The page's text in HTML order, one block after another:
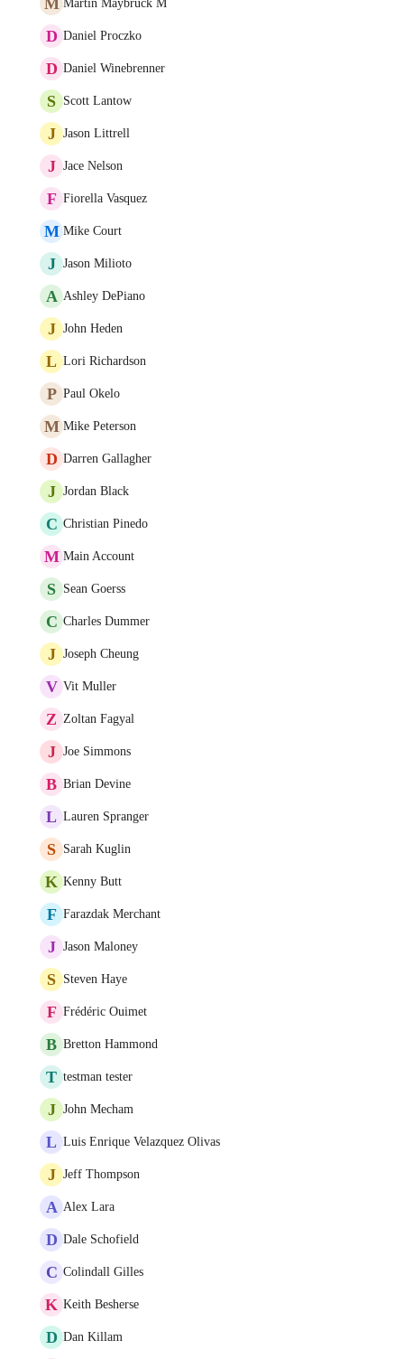
Martin Maybruck M
D Daniel Proczko
D Daniel Winebrenner
S Scott Lantow
J Jason Littrell
J Jace Nelson
F Fiorella Vasquez
M Mike Court
J Jason Milioto
A Ashley DePiano
J John Heden
L Lori Richardson
P Paul Okelo
M Mike Peterson
D Darren Gallagher
J Jordan Black
C Christian Pinedo
M Main Account
S Sean Goerss
C Charles Dummer
J Joseph Cheung
V Vit Muller
Z Zoltan Fagyal
J Joe Simmons
B Brian Devine
L Lauren Spranger
S Sarah Kuglin
K Kenny Butt
F Farazdak Merchant
J Jason Maloney
S Steven Haye
F Frédéric Ouimet
B Bretton Hammond
T testman tester
J John Mecham
L Luis Enrique Velazquez Olivas
J Jeff Thompson
A Alex Lara
D Dale Schofield
C Colindall Gilles
K Keith Besherse
D Dan Killam